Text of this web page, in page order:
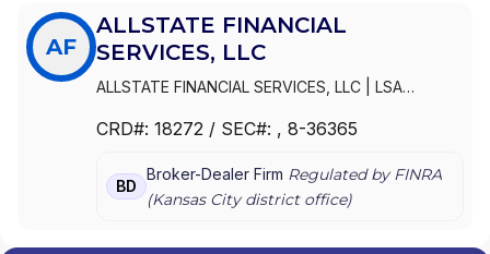
AF
ALLSTATE FINANCIAL
SERVICES, LLC
ALLSTATE FINANCIAL SERVICES, LLC
LSA
INC.|ALLSTATE FINANCIAL SERVICES, LLC OF
D/B/A LSA SECURITIES
CRD#: 18272 / SEC#: , 8-36365
BD
Broker-Dealer Firm Regulated by FINRA
(Kansas Citydistrict office)